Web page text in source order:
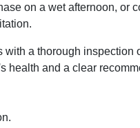
on a wet afternoon, or
a thorough inspection
health and a clear